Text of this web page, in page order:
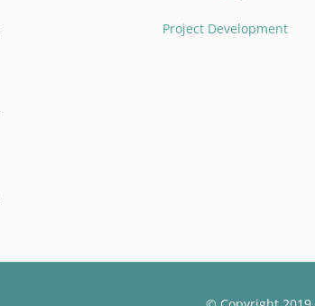
Project Development